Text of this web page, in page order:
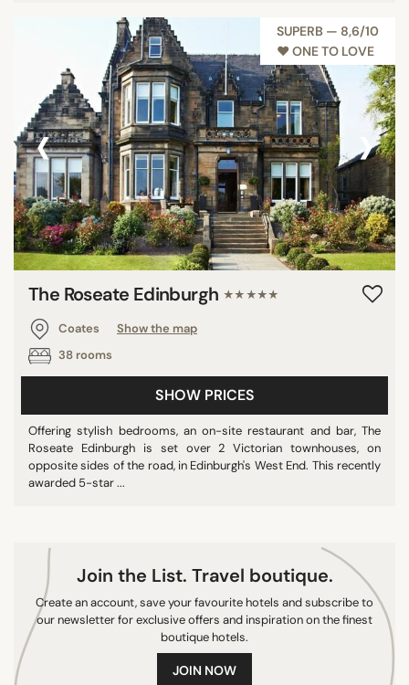
SUPERB — 8,6/10
♥︎ ONE TO LOVE
‹ ›
The Roseate Edinburgh ★★★★★
Coates
Show the map
38 rooms
SHOW PRICES
Offering stylish bedrooms, an on-site restaurant and bar, The
Roseate Edinburgh is set over 2 Victorian townhouses, on
opposite sides of the road, in Edinburgh's West End. This recently
awarded 5-star ...
Join the List. Travel boutique.
Create an account, save your favourite hotels and subscribe to
our newsletter for exclusive offers and inspiration on the finest
boutique hotels.
JOIN NOW